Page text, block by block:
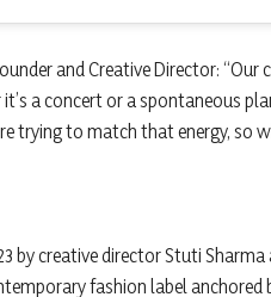
and Creative Director:
a concert or a spontaneous
trying to match that energy, so
by creative director Stuti
fashion label anchored